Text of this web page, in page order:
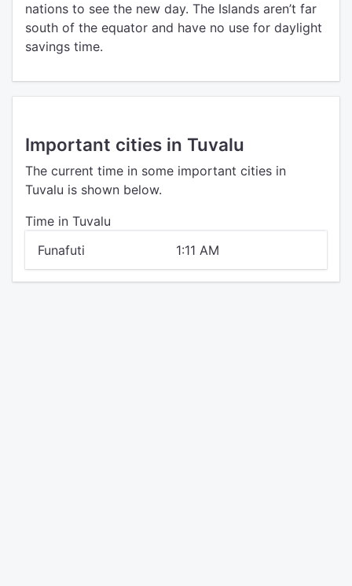
nations to see the new day. The Islands aren’t far
south of the equator and have no use for daylight
savings time.
Important cities in Tuvalu
The current time in some important cities in
Tuvalu is shown below.
Time in Tuvalu
Funafuti
1:11 AM